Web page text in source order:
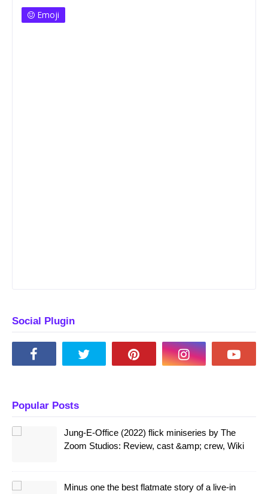
Emoji
Social Plugin
Popular Posts
Jung-E-Office (2022) flick miniseries by The
Zoom Studios: Review, cast &amp; crew, Wiki
Minus one the best flatmate story of a live-in